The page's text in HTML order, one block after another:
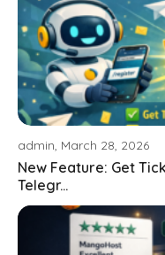
admin, March 28, 2026
New Feature: Get
Telegr...